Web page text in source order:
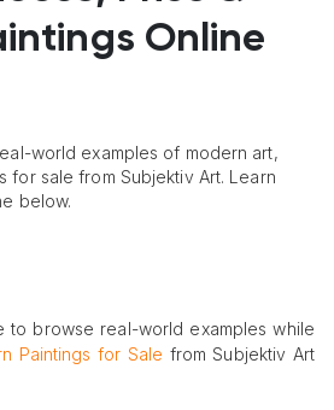
Online
world examples of modern art,
for sale from Subjektiv Art. Learn
below.
to browse real-world examples while
Paintings for Sale from Subjektiv Art